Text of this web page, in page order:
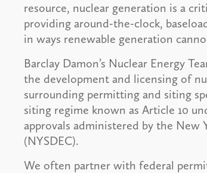
resource, nuclear generation is a
providing around-the-clock,
in ways renewable generation
Barclay Damon’s Nuclear Energy
the development and licensing of
surrounding permitting and siting
siting regime known as Article 10
approvals administered by the New
(NYSDEC).
We often partner with federal